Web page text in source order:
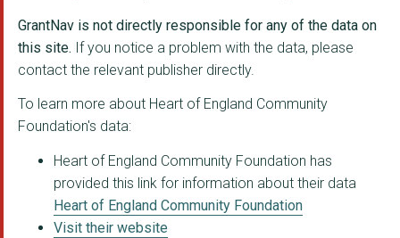
BILSTON RESOURCE CEN...
Growth Path Services
RECRE8NOW
ASPIRING FUTURES C.I...
GrantNav is not directly responsible for any of the data on
this site. If you notice a problem with the data, please
contact the relevant publisher directly.
To learn more about Heart of England Community
Foundation's data:
Heart of England Community Foundation has
provided this link for information about their data
Heart of England Community Foundation
Visit their website